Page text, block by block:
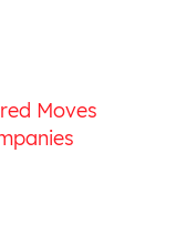
Moves